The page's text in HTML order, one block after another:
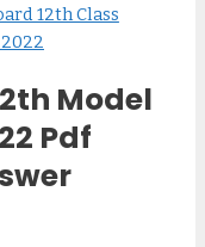
12th Class
Model
Pdf